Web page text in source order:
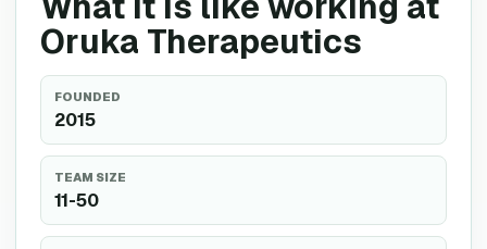
Oruka Therapeutics
FOUNDED
2015
TEAM SIZE
11-50